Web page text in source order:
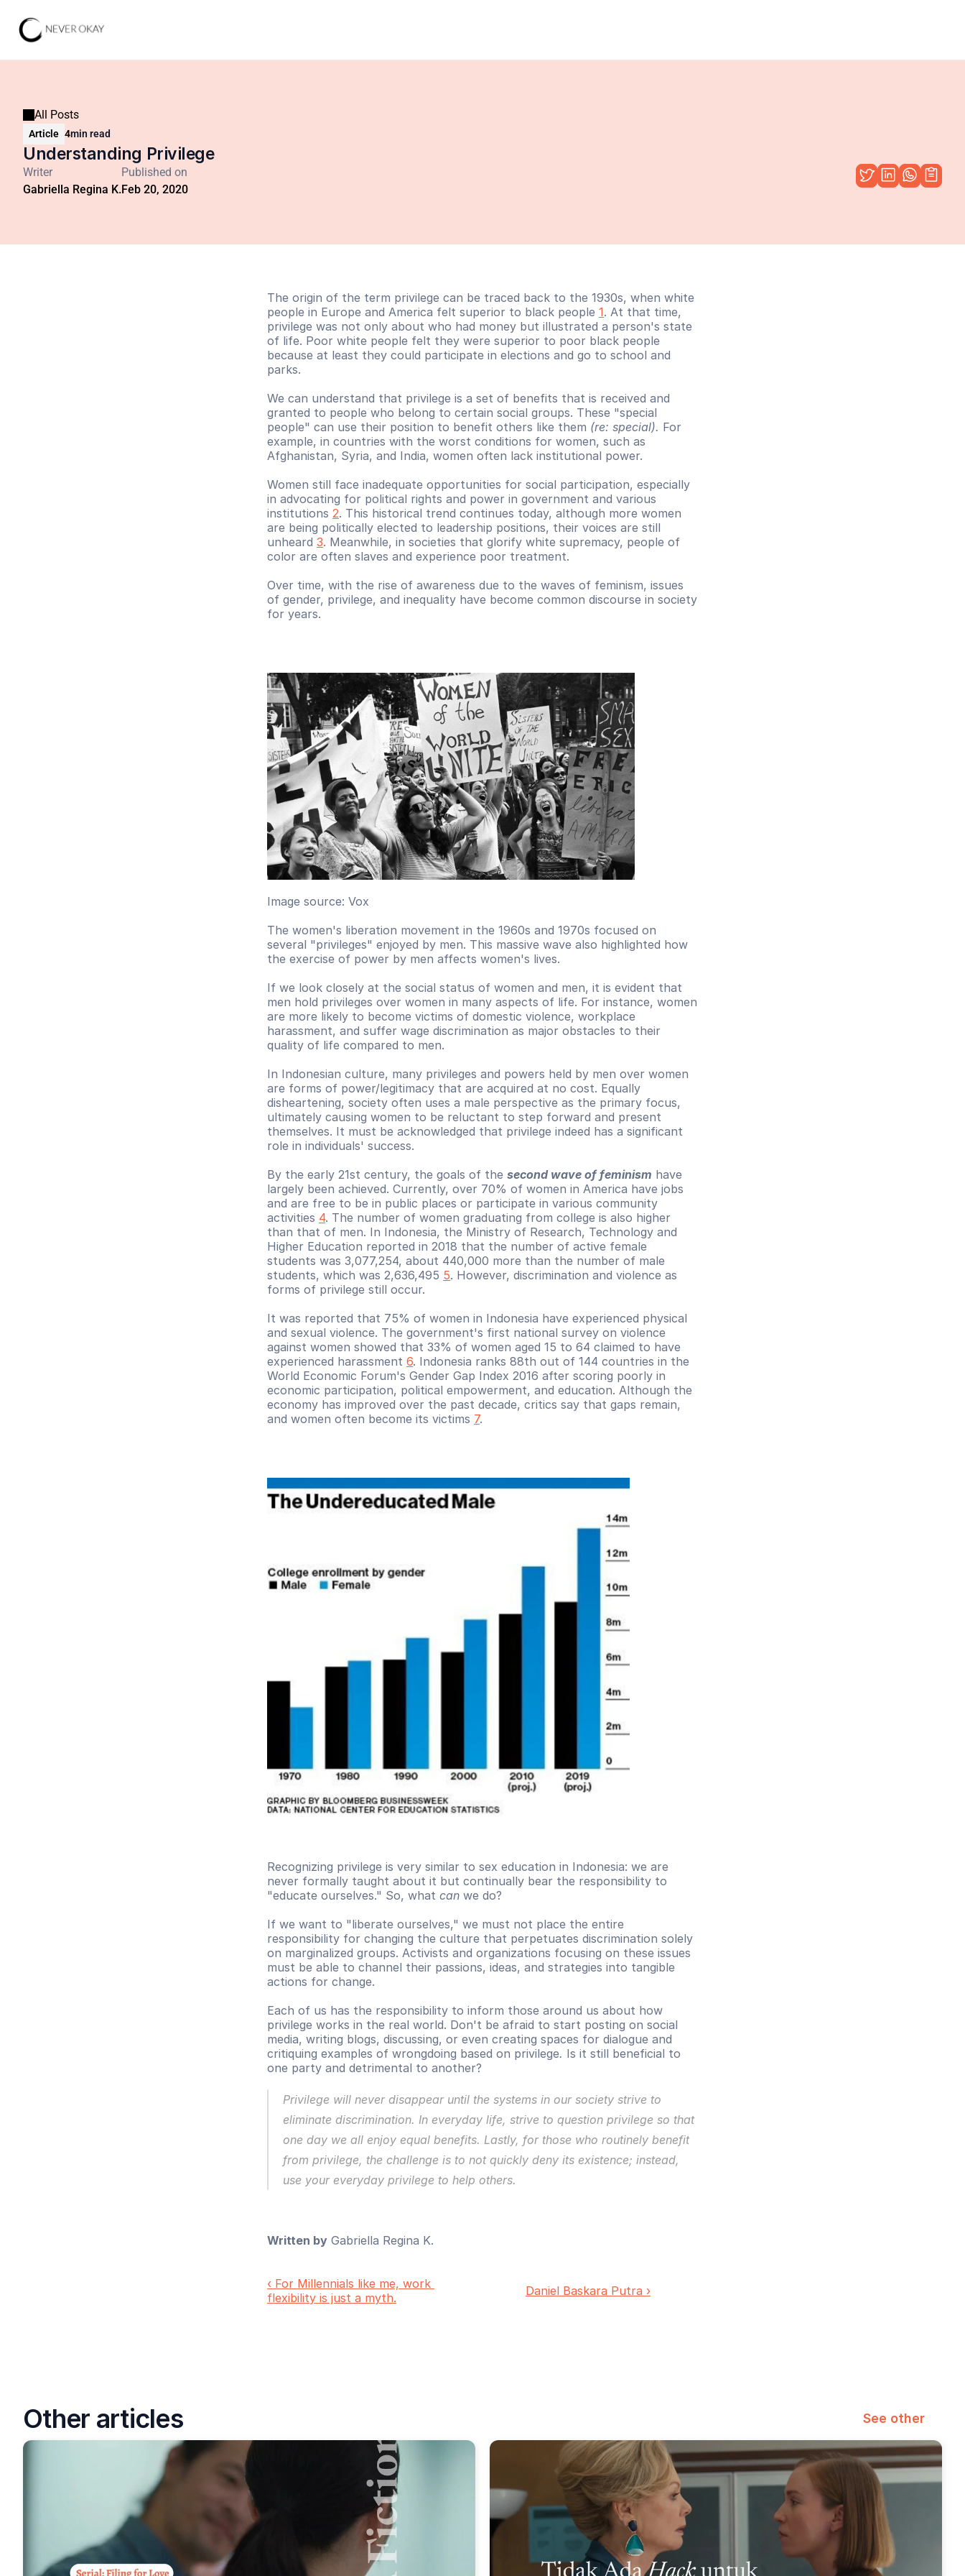
All Posts
Article 4min read
Understanding Privilege
Writer
Gabriella Regina K.
Published on
Feb 20, 2020
The origin of the term privilege can be traced back to the 1930s, when white
people in Europe and America felt superior to black people 1. At that time,
privilege was not only about who had money but illustrated a person's state
of life. Poor white people felt they were superior to poor black people
because at least they could participate in elections and go to school and
parks.
We can understand that privilege is a set of benefits that is received and
granted to people who belong to certain social groups. These "special
people" can use their position to benefit others like them (re: special). For
example, in countries with the worst conditions for women, such as
Afghanistan, Syria, and India, women often lack institutional power.
Women still face inadequate opportunities for social participation, especially
in advocating for political rights and power in government and various
institutions 2. This historical trend continues today, although more women
are being politically elected to leadership positions, their voices are still
unheard 3. Meanwhile, in societies that glorify white supremacy, people of
color are often slaves and experience poor treatment.
Over time, with the rise of awareness due to the waves of feminism, issues
of gender, privilege, and inequality have become common discourse in society
for years.
Image source: Vox
The women's liberation movement in the 1960s and 1970s focused on
several "privileges" enjoyed by men. This massive wave also highlighted how
the exercise of power by men affects women's lives.
If we look closely at the social status of women and men, it is evident that
men hold privileges over women in many aspects of life. For instance, women
are more likely to become victims of domestic violence, workplace
harassment, and suffer wage discrimination as major obstacles to their
quality of life compared to men.
In Indonesian culture, many privileges and powers held by men over women
are forms of power/legitimacy that are acquired at no cost. Equally
disheartening, society often uses a male perspective as the primary focus,
ultimately causing women to be reluctant to step forward and present
themselves. It must be acknowledged that privilege indeed has a significant
role in individuals' success.
By the early 21st century, the goals of the second wave of feminism have
largely been achieved. Currently, over 70% of women in America have jobs
and are free to be in public places or participate in various community
activities 4. The number of women graduating from college is also higher
than that of men. In Indonesia, the Ministry of Research, Technology and
Higher Education reported in 2018 that the number of active female
students was 3,077,254, about 440,000 more than the number of male
students, which was 2,636,495 5. However, discrimination and violence as
forms of privilege still occur.
It was reported that 75% of women in Indonesia have experienced physical
and sexual violence. The government's first national survey on violence
against women showed that 33% of women aged 15 to 64 claimed to have
experienced harassment 6. Indonesia ranks 88th out of 144 countries in the
World Economic Forum's Gender Gap Index 2016 after scoring poorly in
economic participation, political empowerment, and education. Although the
economy has improved over the past decade, critics say that gaps remain,
and women often become its victims 7.
Recognizing privilege is very similar to sex education in Indonesia: we are
never formally taught about it but continually bear the responsibility to
"educate ourselves." So, what can we do?
If we want to "liberate ourselves," we must not place the entire
responsibility for changing the culture that perpetuates discrimination solely
on marginalized groups. Activists and organizations focusing on these issues
must be able to channel their passions, ideas, and strategies into tangible
actions for change.
Each of us has the responsibility to inform those around us about how
privilege works in the real world. Don't be afraid to start posting on social
media, writing blogs, discussing, or even creating spaces for dialogue and
critiquing examples of wrongdoing based on privilege. Is it still beneficial to
one party and detrimental to another?
Privilege will never disappear until the systems in our society strive to
eliminate discrimination. In everyday life, strive to question privilege so that
one day we all enjoy equal benefits. Lastly, for those who routinely benefit
from privilege, the challenge is to not quickly deny its existence; instead,
use your everyday privilege to help others.
Written by Gabriella Regina K.
‹ For Millennials like me, work
flexibility is just a myth.
Daniel Baskara Putra ›
Other articles See other